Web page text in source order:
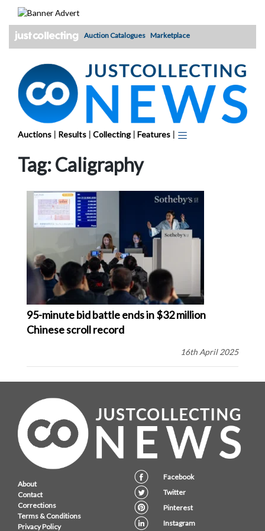
Auction Catalogues Marketplace
Auctions | Results | Collecting | Features |
Tag:Caligraphy
95-minute bid battle ends in $32 million
Chinese scroll record
16th April 2025
About
Contact
Corrections
Terms & Conditions
Privacy Policy
Facebook
Twitter
Pinterest
Instagram